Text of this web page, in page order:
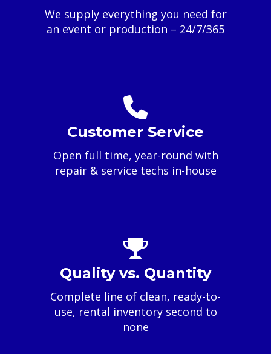
We supply everything you need for
an event or production – 24/7/365
Customer Service
Open full time, year-round with
repair & service techs in-house
Quality vs. Quantity
Complete line of clean, ready-to-
use, rental inventory second to
none